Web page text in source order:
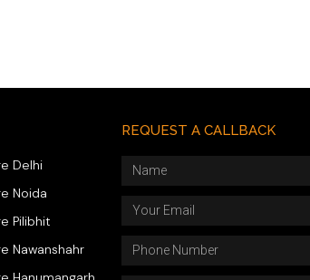
Delhi
Noida
Pilibhit
Nawanshahr
REQUEST A CALLBACK